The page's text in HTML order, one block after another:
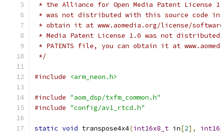
* the Alliance for Open Media Patent License
* was not distributed with this source code in
* obtain it at www.aomedia.org/license/
* Media Patent License 1.0 was not
* PATENTS file, you can obtain it at
*/
#include <arm_neon.h>
#include "aom_dsp/txfm_common.h"
#include "config/av1_rtcd.h"
static void transpose4x4(int16x8_t in[2],